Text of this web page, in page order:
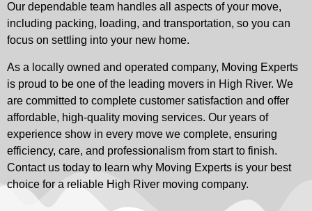
Our dependable team handles all aspects of your move,
including packing, loading, and transportation, so you can
focus on settling into your new home.
As a locally owned and operated company, Moving Experts
is proud to be one of the leading movers in High River. We
are committed to complete customer satisfaction and offer
affordable, high-quality moving services. Our years of
experience show in every move we complete, ensuring
efficiency, care, and professionalism from start to finish.
Contact us today to learn why Moving Experts is your best
choice for a reliable High River moving company.